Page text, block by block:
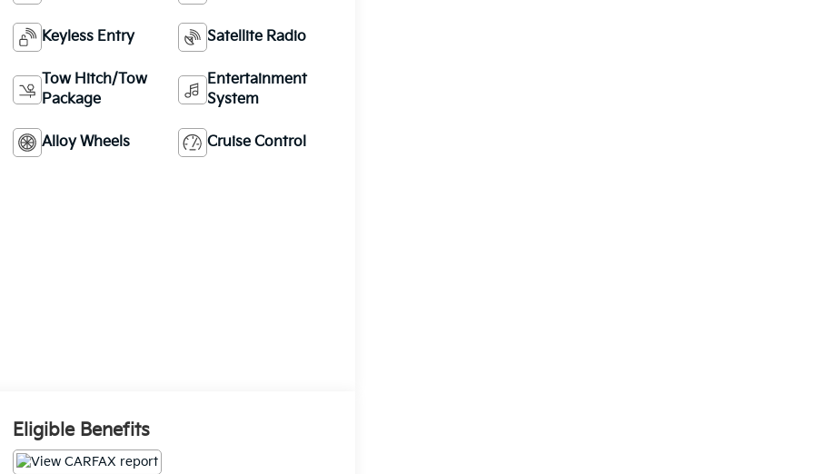
Keyless Entry Satellite Radio
Tow Hitch/Tow
Package
Entertainment
System
Alloy Wheels Cruise Control
Eligible Benefits